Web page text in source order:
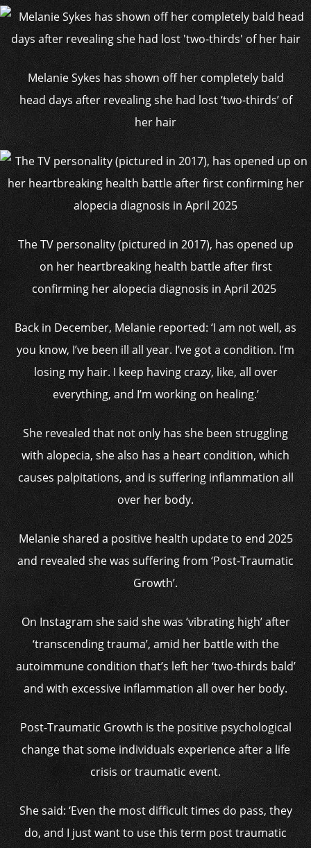
Melanie Sykes has shown off her completely bald
head days after revealing she had lost ‘two-thirds’ of
her hair
The TV personality (pictured in 2017), has opened up
on her heartbreaking health battle after first
confirming her alopecia diagnosis in April 2025
Back in December, Melanie reported: ‘I am not well, as
you know, I’ve been ill all year. I’ve got a condition. I’m
losing my hair. I keep having crazy, like, all over
everything, and I’m working on healing.’
She revealed that not only has she been struggling
with alopecia, she also has a heart condition, which
causes palpitations, and is suffering inflammation all
over her body.
Melanie shared a positive health update to end 2025
and revealed she was suffering from ‘Post-Traumatic
Growth’.
On Instagram she said she was ‘vibrating high’ after
‘transcending trauma’, amid her battle with the
autoimmune condition that’s left her ‘two-thirds bald’
and with excessive inflammation all over her body.
Post-Traumatic Growth is the positive psychological
change that some individuals experience after a life
crisis or traumatic event.
She said: ‘Even the most difficult times do pass, they
do, and I just want to use this term post traumatic